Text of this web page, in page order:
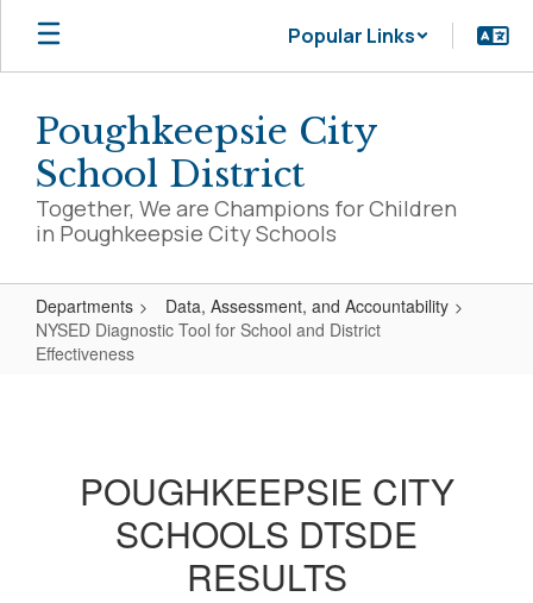
Skip
main
Popular Links
Poughkeepsie City
School District
Together, We are Champions for Children
in Poughkeepsie City Schools
Departments
Data, Assessment, and Accountability
NYSED Diagnostic Tool for School and District
Effectiveness
School
POUGHKEEPSIE CITY
SCHOOLS DTSDE
RESULTS